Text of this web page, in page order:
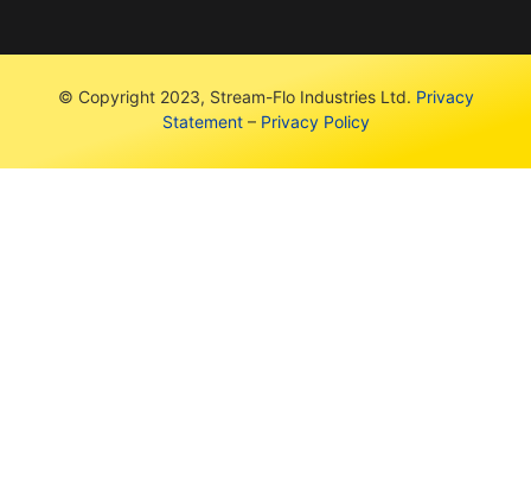
© Copyright 2023, Stream-Flo Industries Ltd. Privacy
Statement– Privacy Policy